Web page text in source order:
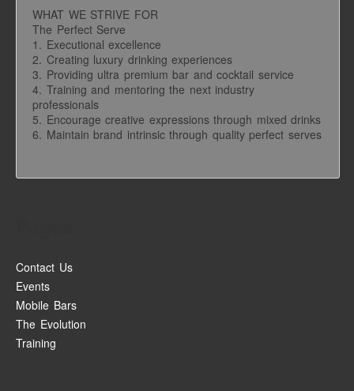
WHAT WE STRIVE FOR
The Perfect Serve
1. Executional excellence
2. Creating luxury drinking experiences
3. Providing ultra premium bar and cocktail service
4. Training and mentoring the next industry
professionals
5. Encourage creative expressions through mixed drinks
6. Maintain brand intrinsic through quality perfect serves
Contact Us
Events
Mobile Bars
The Evolution
Training